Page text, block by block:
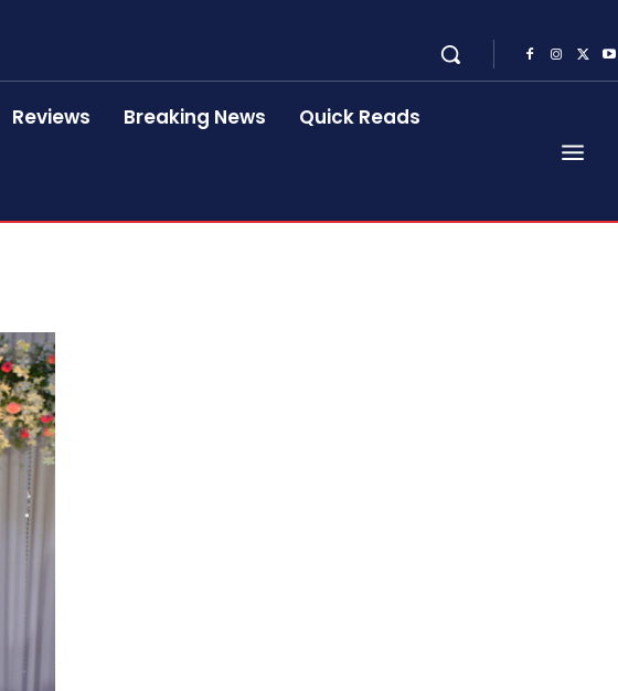
Reviews Breaking News Quick Reads